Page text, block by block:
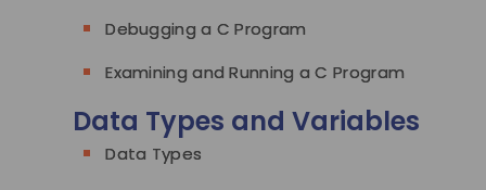
Debugging a C Program
Examining and Running a C Program
Data Types and Variables
Data Types